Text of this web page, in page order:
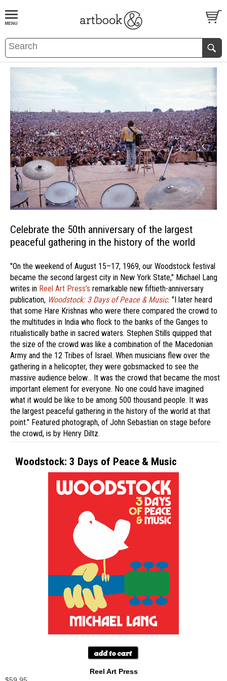
BOOKS EVENTS AND FEATURES
Celebrate the 50th anniversary of the largest
peaceful gathering in the history of the world
"On the weekend of August 15–17, 1969, our Woodstock festival
became the second largest city in New York State," Michael Lang
writes in Reel Art Press's remarkable new fiftieth-anniversary
publication, Woodstock: 3 Days of Peace & Music. "I later heard
that some Hare Krishnas who were there compared the crowd to
the multitudes in India who flock to the banks of the Ganges to
ritualistically bathe in sacred waters. Stephen Stills quipped that
the size of the crowd was like a combination of the Macedonian
Army and the 12 Tribes of Israel. When musicians flew over the
gathering in a helicopter, they were gobsmacked to see the
massive audience below… It was the crowd that became the most
important element for everyone. No one could have imagined
what it would be like to be among 500 thousand people. It was
the largest peaceful gathering in the history of the world at that
point." Featured photograph, of John Sebastian on stage before
the crowd, is by Henry Diltz.
Woodstock: 3 Days of Peace & Music
Reel Art Press